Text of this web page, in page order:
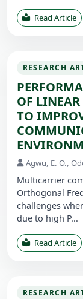
Read Article
RESEARCH
OF
TO
Agwu, E. O.,
Multicarrier
Orthogonal
challenges
due to high P...
Read Article
RESEARCH